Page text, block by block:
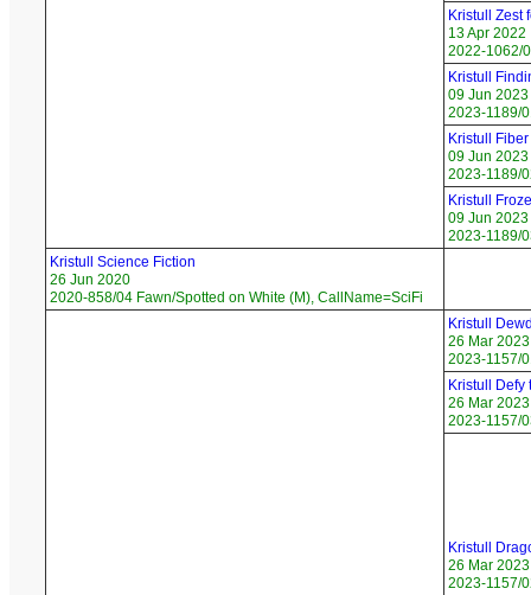
Kristull Zest
13 Apr 2022
2022-1062/
Kristull
09 Jun 2023
2023-1189/
Kristull
09 Jun 2023
2023-1189/
Kristull
09 Jun 2023
2023-1189/
Kristull Science Fiction
26 Jun 2020
2020-858/04 Fawn/Spotted on White (M), CallName=SciFi
Kristull
26 Mar 2023
2023-1157/
Kristull Defy
26 Mar 2023
2023-1157/
Kristull
26 Mar 2023
2023-1157/